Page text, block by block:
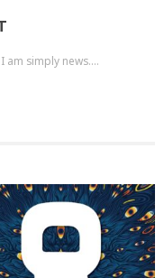
am simply news....